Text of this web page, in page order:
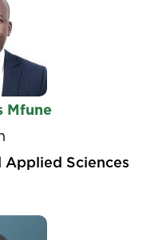
Mfune
Sciences